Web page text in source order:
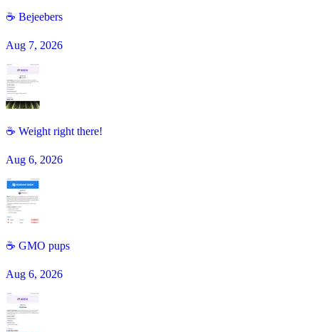
☕️ Bejeebers
Aug 7, 2026
☕ Weight right there!
Aug 6, 2026
☕️ GMO pups
Aug 6, 2026